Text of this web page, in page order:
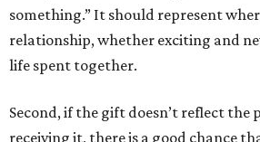
something.” It should represent
relationship, whether exciting and
life spent together.
Second, if the gift doesn’t reflect the
receiving it, there is a good chance